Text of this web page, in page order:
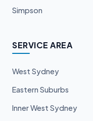
Simpson
SERVICE AREA
West Sydney
Eastern Suburbs
Inner West Sydney